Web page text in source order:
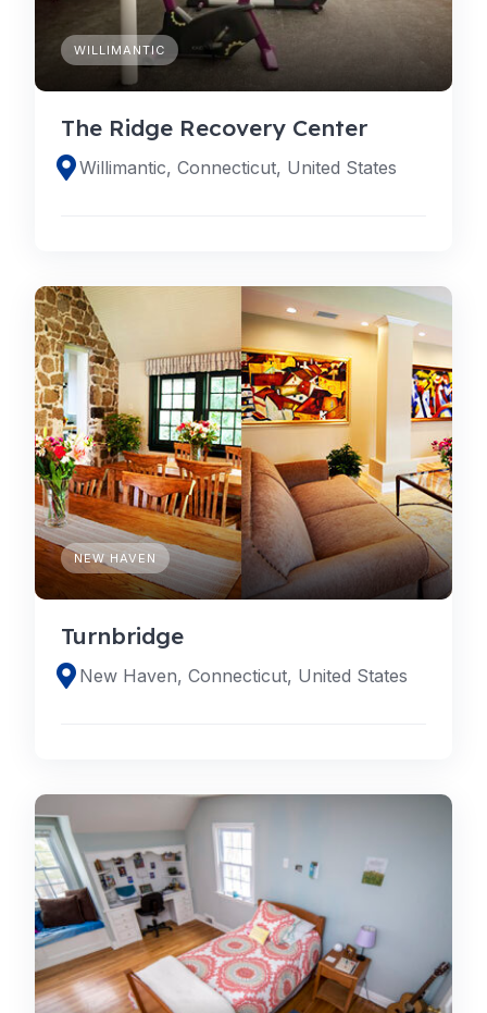
WILLIMANTIC
The Ridge Recovery Center
Willimantic, Connecticut, United States
NEW HAVEN
Turnbridge
New Haven, Connecticut, United States